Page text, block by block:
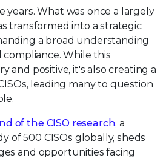
years. What was once a largely
transformed into a strategic
a broad understanding
compliance. While this
and positive, it's also creating a
leading many to question
of the CISO research, a
of 500 CISOs globally, sheds
and opportunities facing